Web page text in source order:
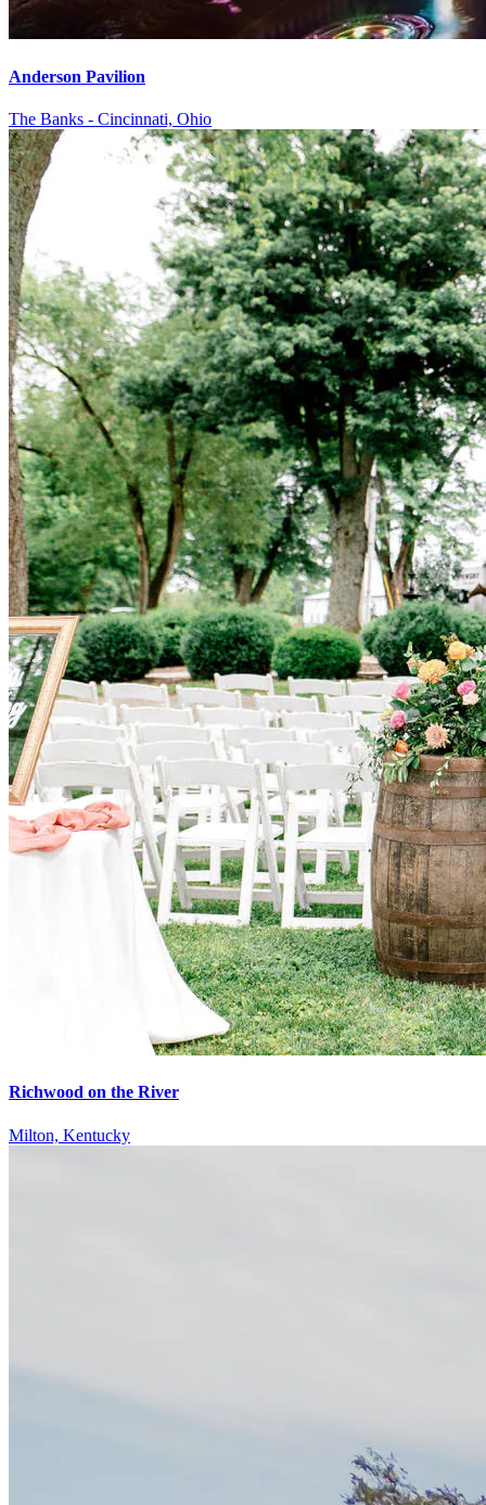
Anderson Pavilion
The Banks - Cincinnati, Ohio
Richwood on the River
Milton, Kentucky